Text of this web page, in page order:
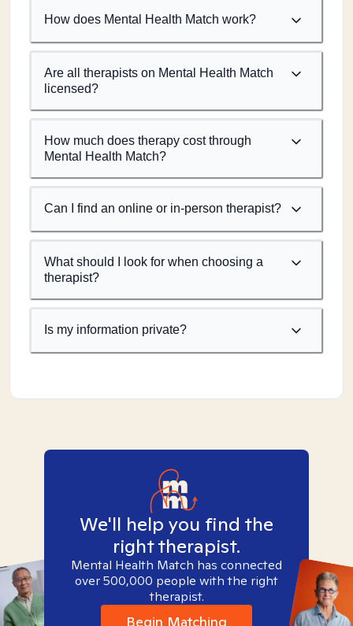
How does Mental Health Match work?
Are all therapists on Mental Health Match
licensed?
How much does therapy cost through
Mental Health Match?
Can I find an online or in-person therapist?
What should I look for when choosing a
therapist?
Is my information private?
We'll help you find the
right therapist.
Mental Health Match has connected
over 500,000 people with the right
therapist.
Begin Matching